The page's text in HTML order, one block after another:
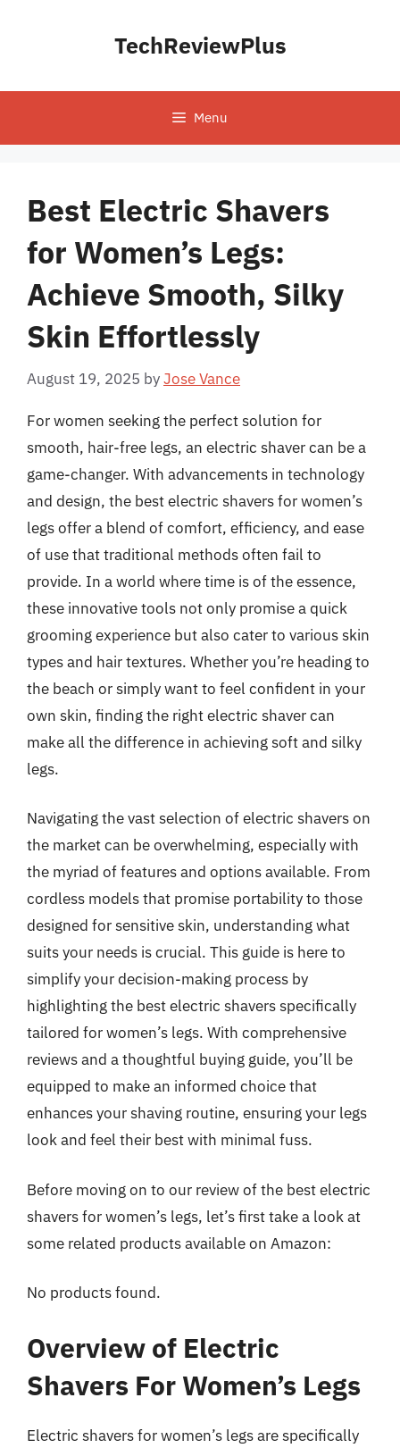
TechReviewPlus
Menu
Best Electric Shavers
for Women’s Legs:
Achieve Smooth, Silky
Skin Effortlessly
August 19, 2025 byJose Vance
For women seeking the perfect solution for
smooth, hair-free legs, an electric shaver can be a
game-changer. With advancements in technology
and design, the best electric shavers for women’s
legs offer a blend of comfort, efficiency, and ease
of use that traditional methods often fail to
provide. In a world where time is of the essence,
these innovative tools not only promise a quick
grooming experience but also cater to various skin
types and hair textures. Whether you’re heading to
the beach or simply want to feel confident in your
own skin, finding the right electric shaver can
make all the difference in achieving soft and silky
legs.
Navigating the vast selection of electric shavers on
the market can be overwhelming, especially with
the myriad of features and options available. From
cordless models that promise portability to those
designed for sensitive skin, understanding what
suits your needs is crucial. This guide is here to
simplify your decision-making process by
highlighting the best electric shavers specifically
tailored for women’s legs. With comprehensive
reviews and a thoughtful buying guide, you’ll be
equipped to make an informed choice that
enhances your shaving routine, ensuring your legs
look and feel their best with minimal fuss.
Before moving on to our review of the best electric
shavers for women’s legs, let’s first take a look at
some related products available on Amazon:
No products found.
Overview of Electric
Shavers For Women’s Legs
Electric shavers for women’s legs are specifically